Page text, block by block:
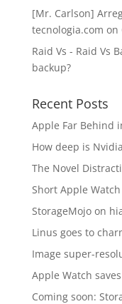
[Mr. Carlson]
tecnologia.com on
Raid Vs - Raid Vs
backup?
Recent Posts
Apple Far Behind
How deep is
The Novel
Short Apple
StorageMojo on
Linus goes to
Image super-
Apple Watch
Coming soon: